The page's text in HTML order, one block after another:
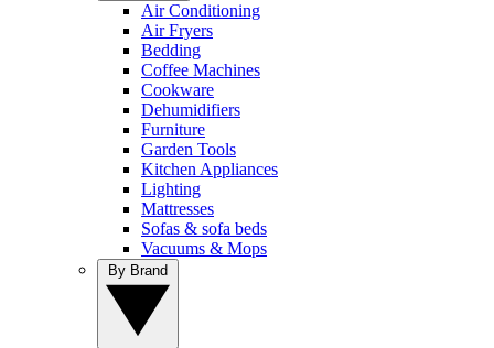
Air Conditioning
Air Fryers
Bedding
Coffee Machines
Cookware
Dehumidifiers
Furniture
Garden Tools
Kitchen Appliances
Lighting
Mattresses
Sofas & sofa beds
Vacuums & Mops